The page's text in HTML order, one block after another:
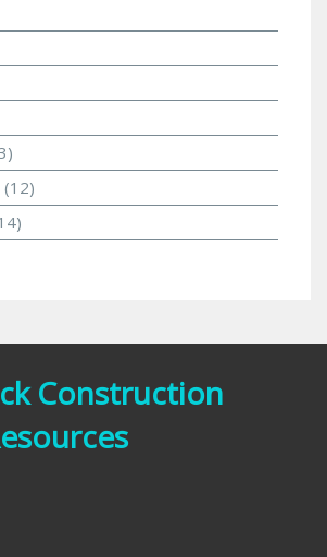
(12)
Construction